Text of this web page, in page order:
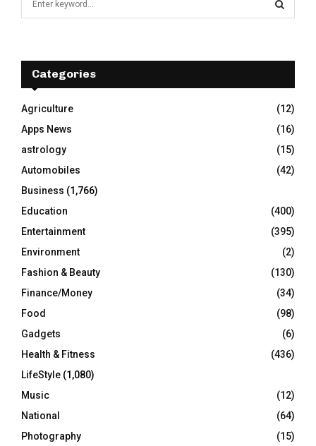
f
r
:
E
A
R
C
H
Categories
Agriculture
(12)
Apps News
(16)
astrology
(15)
Automobiles
(42)
Business (1,766)
Education
(400)
Entertainment
(395)
Environment
(2)
Fashion & Beauty
(130)
Finance/Money
(34)
Food
(98)
Gadgets
(6)
Health & Fitness
(436)
LifeStyle (1,080)
Music
(12)
National
(64)
Photography
(15)